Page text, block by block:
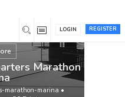
REGISTER
LOGIN
Marathon
marathon-marina •